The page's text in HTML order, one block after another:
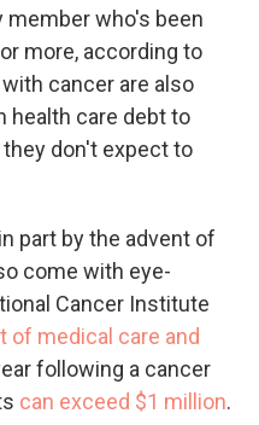
member who's been
more, according to
cancer are also
health care debt to
don't expect to
part by the advent of
come with eye-
Cancer Institute
of medical care and
following a cancer
can exceed $1 million.